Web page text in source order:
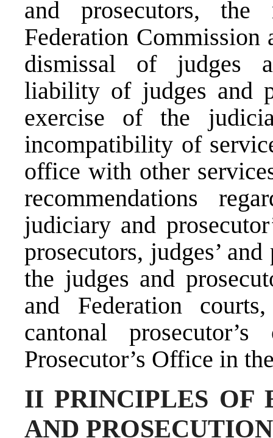
and prosecutors,
Federation Commission
dismissal of judges
liability of judges and
exercise of the
incompatibility of
office with other
recommendations
judiciary and
prosecutors, judges’
the judges and
and Federation
cantonal
Prosecutor’s Office in
II PRINCIPLES OF
AND